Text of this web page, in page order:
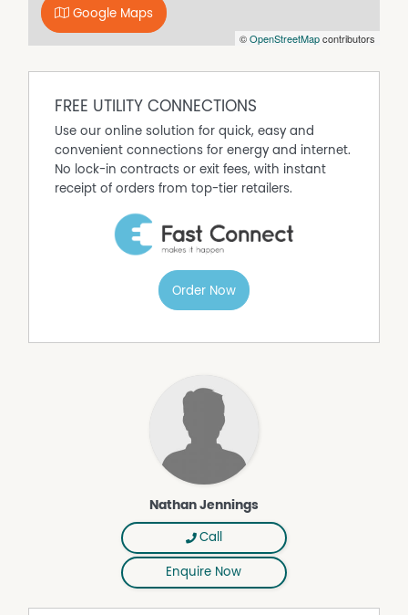
©OpenStreetMapcontributors
Google Maps
FREE UTILITY CONNECTIONS
Use our online solution for quick, easy and
convenient connections for energy and internet.
No lock-in contracts or exit fees, with instant
receipt of orders from top-tier retailers.
Order Now
Nathan Jennings
Call
Enquire Now